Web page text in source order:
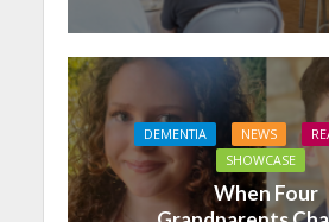
DEMENTIA NEWS
SHOWCASE
When Four